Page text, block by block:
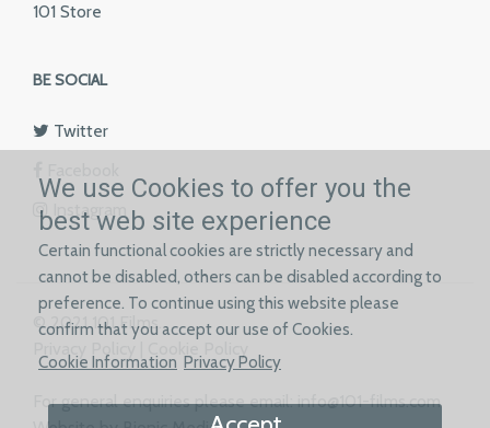
101 Store
BE SOCIAL
Twitter
Instagram
© 2021 101 Films.
For general enquiries please email:info@101-films.com
We use Cookies to offer you the
best web site experience
Certain functional cookies are strictly necessary and
cannot be disabled, others can be disabled according to
preference. To continue using this website please
confirm that you accept our use of Cookies.
Cookie Information Privacy Policy